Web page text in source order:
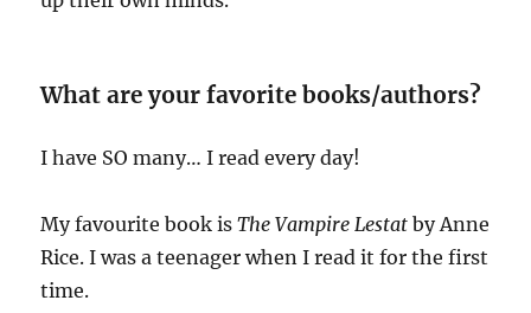
What are your favorite books/authors?
I have SO many… I read every day!
My favourite book isThe Vampire Lestat by Anne
Rice. I was a teenager when I read it for the first
time.